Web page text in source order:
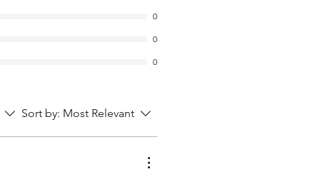
0
0
0
Sort by: Most Relevant